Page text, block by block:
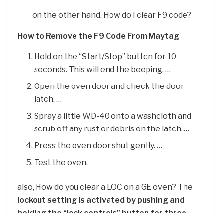
on the other hand, How do I clear F9 code?
How to Remove the F9 Code From Maytag
Hold on the “Start/Stop” button for 10
seconds. This will end the beeping. …
Open the oven door and check the door
latch. …
Spray a little WD-40 onto a washcloth and
scrub off any rust or debris on the latch. …
Press the oven door shut gently. …
Test the oven.
also, How do you clear a LOC on a GE oven? The
lockout setting is activated by pushing and